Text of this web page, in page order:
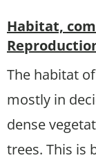
Habitat,
The habitat
mostly in
dense
trees. This is